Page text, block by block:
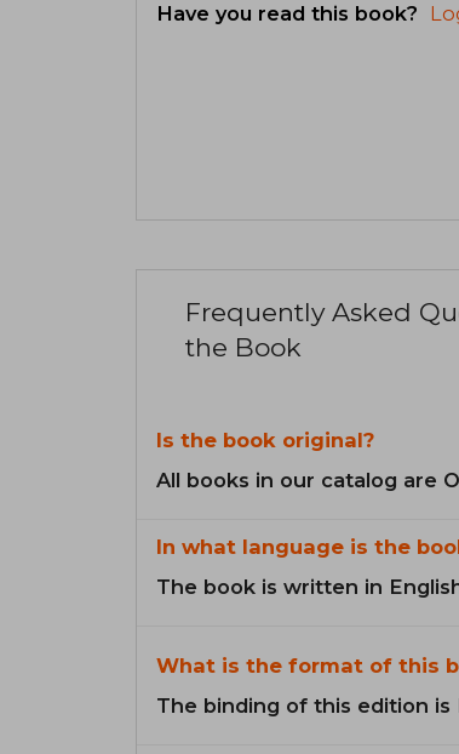
Have you read this book?
Frequently Asked
the Book
Is the book original?
All books in our catalog are
In what language is the
The book is written in
What is the format of this
The binding of this edition is